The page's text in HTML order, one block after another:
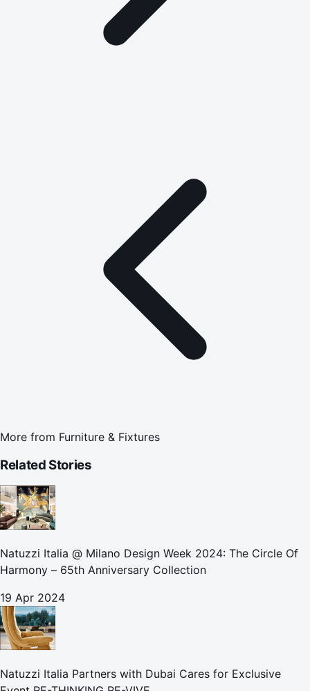
More from Furniture & Fixtures
Related Stories
Natuzzi Italia @ Milano Design Week 2024: The Circle Of
Harmony – 65th Anniversary Collection
19 Apr 2024
Natuzzi Italia Partners with Dubai Cares for Exclusive